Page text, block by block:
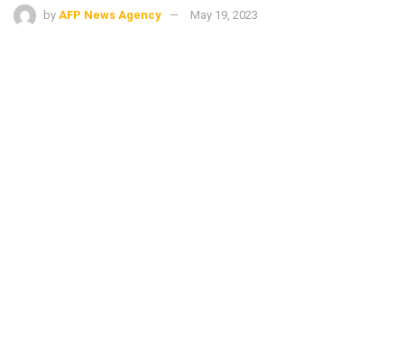
by AFP News Agency May 19, 2023